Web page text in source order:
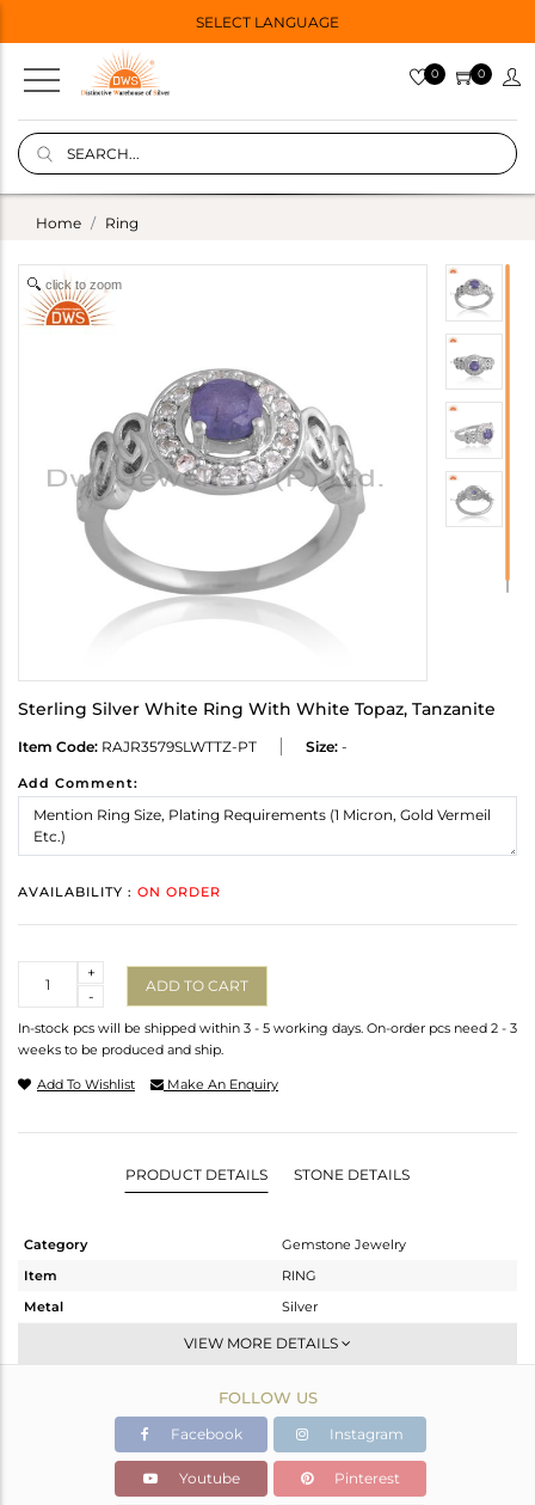
SELECT LANGUAGE
0 0
Home Ring
click to zoom
Sterling Silver White Ring With White Topaz, Tanzanite
Item Code: RAJR3579SLWTTZ-PT Size: -
Add Comment:
AVAILABILITY : ON ORDER
-
+
ADD TO CART
In-stock pcs will be shipped within 3 - 5 working days. On-order pcs need 2 - 3
weeks to be produced and ship.
Add To Wishlist Make An Enquiry
PRODUCT DETAILS STONE DETAILS
Category
Gemstone Jewelry
Item
RING
Metal
Silver
Stackable
White
3.55 gms
3.363 gms
Color Stone Weight
0.93 cts
VIEW MORE DETAILS
FOLLOW US
Facebook Instagram
Youtube Pinterest